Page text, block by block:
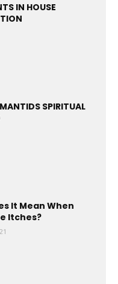
IN HOUSE
SPIRITUAL
It Mean When
Itches?